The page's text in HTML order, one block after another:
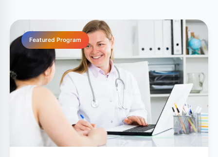
Featured Program